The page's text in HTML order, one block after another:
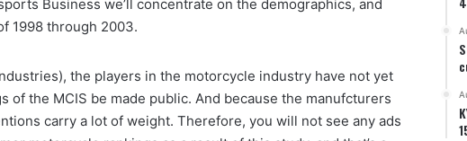
Business we’ll concentrate on the demographics, and
1998 through 2003.
the players in the motorcycle industry have not yet
the MCIS be made public. And because the manufcturers
carry a lot of weight. Therefore, you will not see any ads